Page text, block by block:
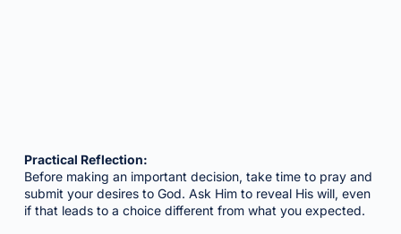
Practical Reflection:
Before making an important decision, take time to pray and
submit your desires to God. Ask Him to reveal His will, even
if that leads to a choice different from what you expected.